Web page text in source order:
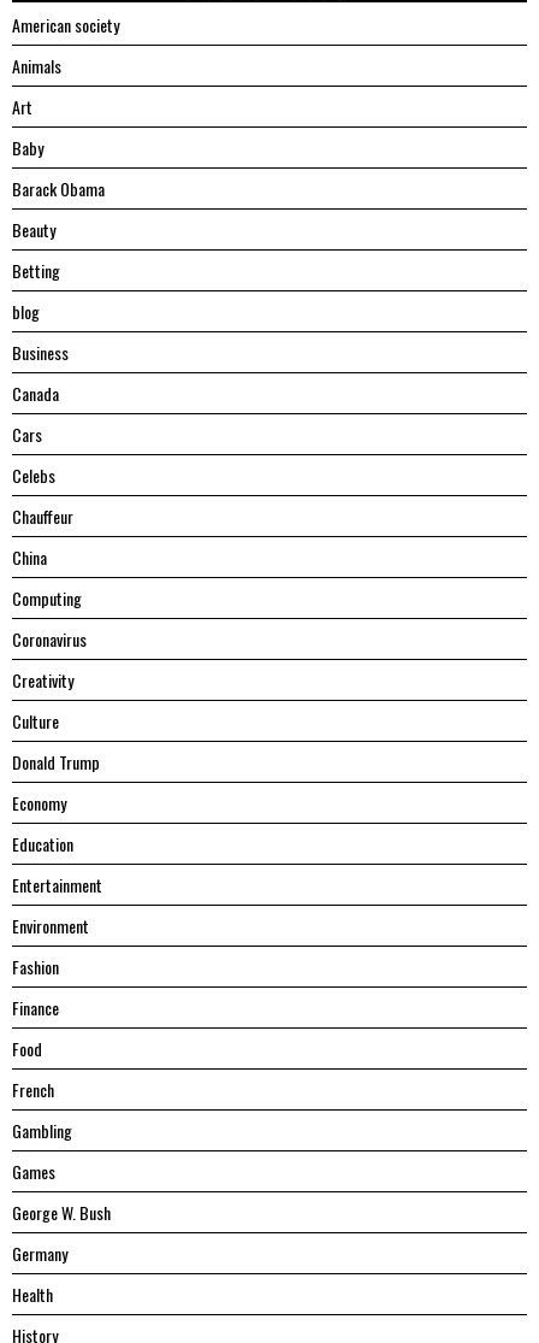
American society
Animals
Art
Baby
Barack Obama
Beauty
Betting
blog
Business
Canada
Cars
Celebs
Chauffeur
China
Computing
Coronavirus
Creativity
Culture
Donald Trump
Economy
Education
Entertainment
Environment
Fashion
Finance
Food
French
Gambling
Games
George W. Bush
Germany
Health
History